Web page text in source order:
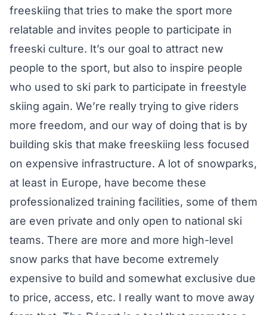
freeskiing that tries to make the sport more
relatable and invites people to participate in
freeski culture. It’s our goal to attract new
people to the sport, but also to inspire people
who used to ski park to participate in freestyle
skiing again. We’re really trying to give riders
more freedom, and our way of doing that is by
building skis that make freeskiing less focused
on expensive infrastructure. A lot of snowparks,
at least in Europe, have become these
professionalized training facilities, some of them
are even private and only open to national ski
teams. There are more and more high-level
snow parks that have become extremely
expensive to build and somewhat exclusive due
to price, access, etc. I really want to move away